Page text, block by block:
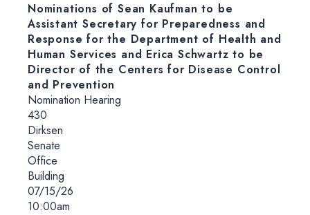
Nominations of Sean Kaufman to be
Assistant Secretary for Preparedness and
Response for the Department of Health and
Human Services and Erica Schwartz to be
Director of the Centers for Disease Control
and Prevention
Hearing type:
Nomination Hearing
Location:
430
Dirksen
Senate
Office
Building
Date:
07/15/26
Time:
10:00am